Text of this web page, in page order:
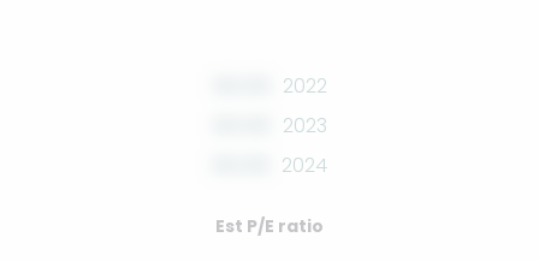
2022
2023
2024
Est P/E ratio